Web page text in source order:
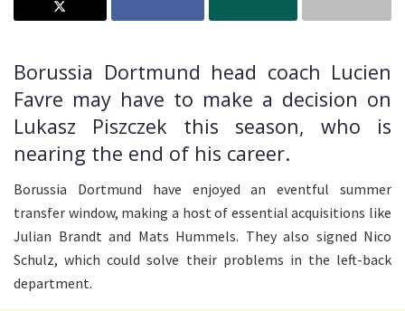
Borussia Dortmund head coach Lucien
Favre may have to make a decision on
Lukasz Piszczek this season, who is
nearing the end of his career.
Borussia Dortmund have enjoyed an eventful summer
transfer window, making a host of essential acquisitions like
Julian Brandt and Mats Hummels. They also signed Nico
Schulz, which could solve their problems in the left-back
department.